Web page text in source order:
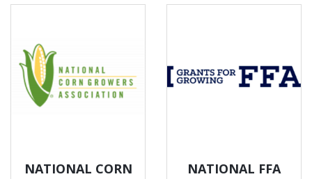
NATIONAL CORN
NATIONAL FFA